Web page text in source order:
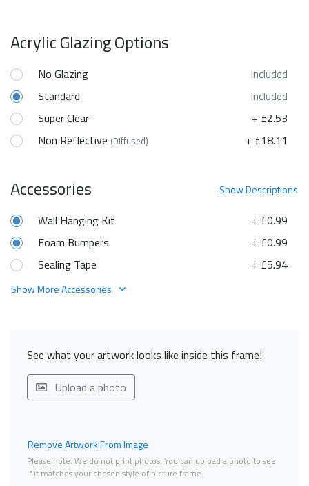
Acrylic Glazing Options
No Glazing
Included
Standard
Included
Super Clear
+ £2.53
Non Reflective (Diffused) + £18.11
ShowDescriptions
Accessories
+ £0.99
Wall Hanging Kit
+ £0.99
Foam Bumpers
+ £5.94
Sealing Tape
Show More Accessories
See what your artwork looks like inside this frame!
Upload a photo
Remove Artwork From Image
Please note. We do not print photos. You can upload a photo to see
if it matches your chosen style of picture frame.